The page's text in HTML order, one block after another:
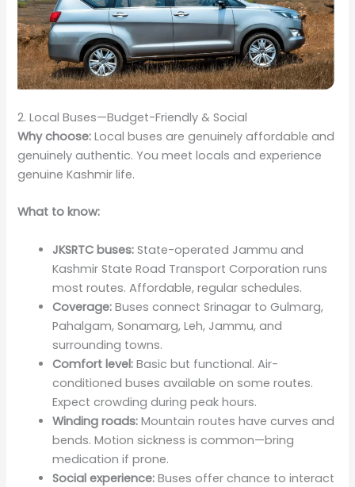
2. Local Buses—Budget-Friendly & Social
Why choose: Local buses are genuinely affordable and
genuinely authentic. You meet locals and experience
genuine Kashmir life.
What to know:
JKSRTC buses: State-operated Jammu and
Kashmir State Road Transport Corporation runs
most routes. Affordable, regular schedules.
Coverage: Buses connect Srinagar to Gulmarg,
Pahalgam, Sonamarg, Leh, Jammu, and
surrounding towns.
Comfort level: Basic but functional. Air-
conditioned buses available on some routes.
Expect crowding during peak hours.
Winding roads: Mountain routes have curves and
bends. Motion sickness is common—bring
medication if prone.
Social experience: Buses offer chance to interact